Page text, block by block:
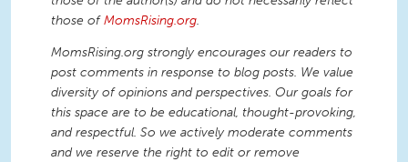
those ofMomsRising.org.
MomsRising.org strongly encourages our readers to
post comments in response to blog posts. We value
diversity of opinions and perspectives. Our goals for
this space are to be educational, thought-provoking,
and respectful. So we actively moderate comments
and we reserve the right to edit or remove